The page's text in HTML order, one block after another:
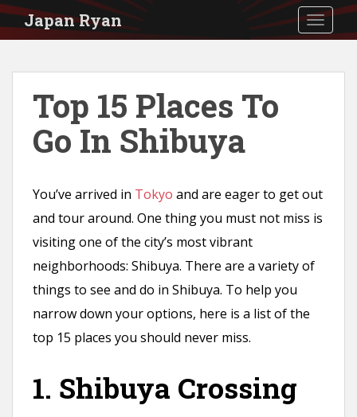
S
Japan Ryan
Top 15 Places To
Go In Shibuya
You’ve arrived in Tokyo and are eager to get out
and tour around. One thing you must not miss is
visiting one of the city’s most vibrant
neighborhoods: Shibuya. There are a variety of
things to see and do in Shibuya. To help you
narrow down your options, here is a list of the
top 15 places you should never miss.
1. Shibuya Crossing